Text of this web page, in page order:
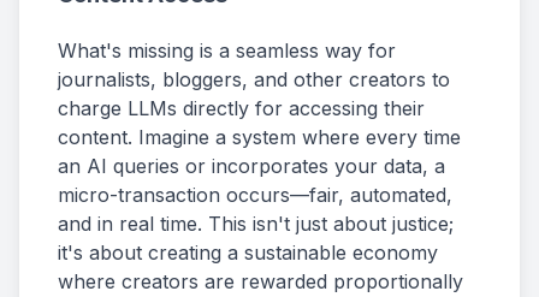
What's missing is a seamless way for
journalists, bloggers, and other creators to
charge LLMs directly for accessing their
content. Imagine a system where every time
an AI queries or incorporates your data, a
micro-transaction occurs—fair, automated,
and in real time. This isn't just about justice;
it's about creating a sustainable economy
where creators are rewarded proportionally